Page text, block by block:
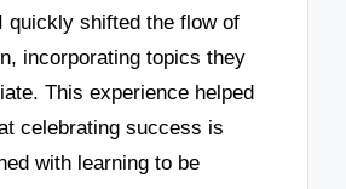
quickly shifted the flow of
incorporating topics they
This experience helped
celebrating success is
with learning to be